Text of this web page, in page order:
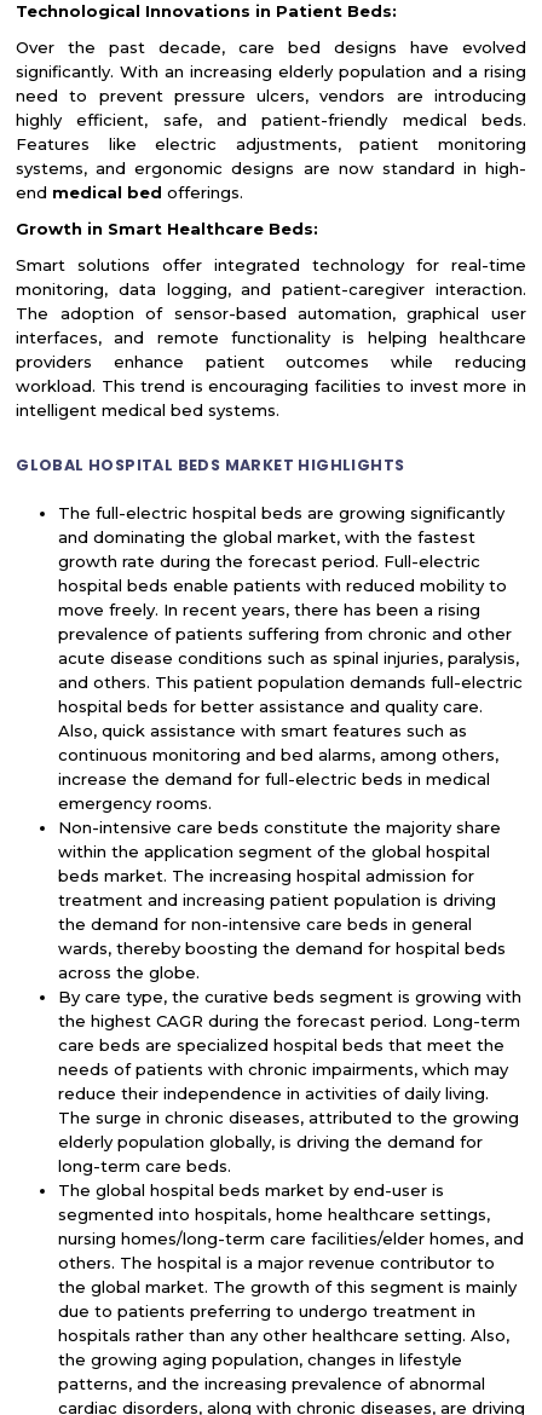
Technological Innovations in Patient Beds:
Over the past decade, care bed designs have evolved
significantly. With an increasing elderly population and a rising
need to prevent pressure ulcers, vendors are introducing
highly efficient, safe, and patient-friendly medical beds.
Features like electric adjustments, patient monitoring
systems, and ergonomic designs are now standard in high-
end medical bed offerings.
Growth in Smart Healthcare Beds:
Smart solutions offer integrated technology for real-time
monitoring, data logging, and patient-caregiver interaction.
The adoption of sensor-based automation, graphical user
interfaces, and remote functionality is helping healthcare
providers enhance patient outcomes while reducing
workload. This trend is encouraging facilities to invest more in
intelligent medical bed systems.
GLOBAL HOSPITAL BEDS MARKET HIGHLIGHTS
The full-electric hospital beds are growing significantly
and dominating the global market, with the fastest
growth rate during the forecast period. Full-electric
hospital beds enable patients with reduced mobility to
move freely. In recent years, there has been a rising
prevalence of patients suffering from chronic and other
acute disease conditions such as spinal injuries, paralysis,
and others. This patient population demands full-electric
hospital beds for better assistance and quality care.
Also, quick assistance with smart features such as
continuous monitoring and bed alarms, among others,
increase the demand for full-electric beds in medical
emergency rooms.
Non-intensive care beds constitute the majority share
within the application segment of the global hospital
beds market. The increasing hospital admission for
treatment and increasing patient population is driving
the demand for non-intensive care beds in general
wards, thereby boosting the demand for hospital beds
across the globe.
By care type, the curative beds segment is growing with
the highest CAGR during the forecast period. Long-term
care beds are specialized hospital beds that meet the
needs of patients with chronic impairments, which may
reduce their independence in activities of daily living.
The surge in chronic diseases, attributed to the growing
elderly population globally, is driving the demand for
long-term care beds.
The global hospital beds market by end-user is
segmented into hospitals, home healthcare settings,
nursing homes/long-term care facilities/elder homes, and
others. The hospital is a major revenue contributor to
the global market. The growth of this segment is mainly
due to patients preferring to undergo treatment in
hospitals rather than any other healthcare setting. Also,
the growing aging population, changes in lifestyle
patterns, and the increasing prevalence of abnormal
cardiac disorders, along with chronic diseases, are driving